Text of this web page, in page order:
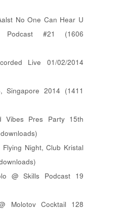
No One Can Hear U
Podcast #21 (1606
Live 01/02/2014
Singapore 2014 (1411
Vibes Pres Party 15th
Night, Club Kristal
@ Skills Podcast 19
Molotov Cocktail 128